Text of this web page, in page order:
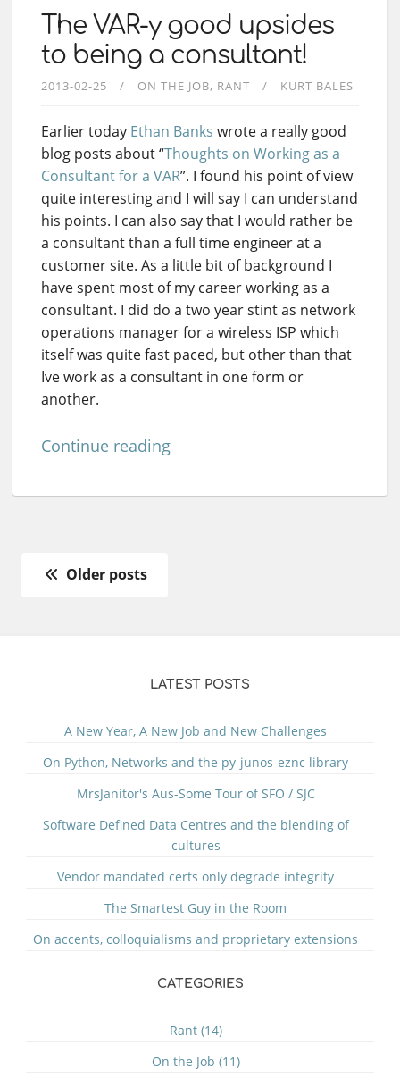
The VAR-y good upsides
to being a consultant!
2013-02-25 ON THE JOB RANT KURT BALES
Earlier today Ethan Banks wrote a really good
blog posts about “Thoughts on Working as a
Consultant for a VAR”. I found his point of view
quite interesting and I will say I can understand
his points. I can also say that I would rather be
a consultant than a full time engineer at a
customer site. As a little bit of background I
have spent most of my career working as a
consultant. I did do a two year stint as network
operations manager for a wireless ISP which
itself was quite fast paced, but other than that
Ive work as a consultant in one form or
another.
Continue reading
Older posts
LATEST POSTS
A New Year, A New Job and New Challenges
On Python, Networks and the py-junos-eznc library
MrsJanitor's Aus-Some Tour of SFO / SJC
Software Defined Data Centres and the blending of
cultures
Vendor mandated certs only degrade integrity
The Smartest Guy in the Room
On accents, colloquialisms and proprietary extensions
CATEGORIES
Rant (14)
On the Job (11)